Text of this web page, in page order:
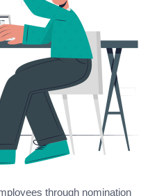
through nomination